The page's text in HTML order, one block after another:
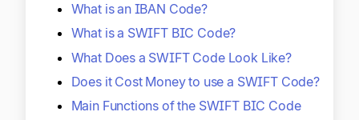
Ready to save time and
Request a Demo
What is an IBAN Code?
What is a SWIFT BIC Code?
What Does a SWIFT Code Look Like?
Does it Cost Money to use a SWIFT Code?
Main Functions of the SWIFT BIC Code